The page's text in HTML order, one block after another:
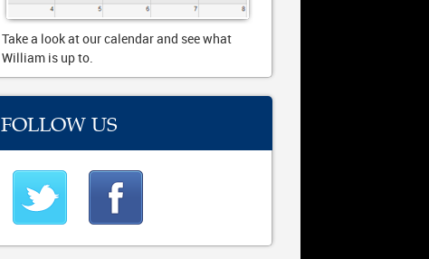
Take a look at our calendar and see what
William is up to.
FOLLOW US